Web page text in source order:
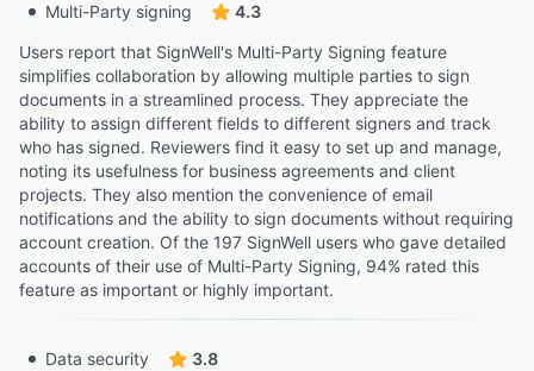
Multi-Party signing
4.3
Users report that SignWell's Multi-Party Signing feature
simplifies collaboration by allowing multiple parties to sign
documents in a streamlined process. They appreciate the
ability to assign different fields to different signers and track
who has signed. Reviewers find it easy to set up and manage,
noting its usefulness for business agreements and client
projects. They also mention the convenience of email
notifications and the ability to sign documents without requiring
account creation. Of the 197 SignWell users who gave detailed
accounts of their use of Multi-Party Signing, 94% rated this
feature as important or highly important.
Data security
3.8